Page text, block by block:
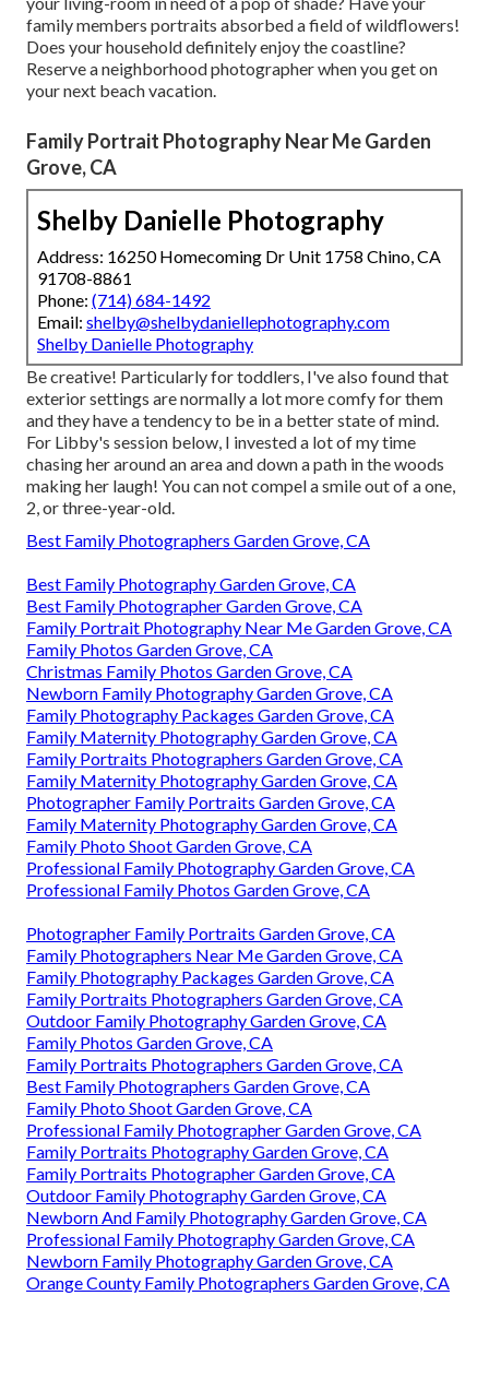
family members portraits absorbed a field of wildflowers!
Does your household definitely enjoy the coastline?
Reserve a neighborhood photographer when you get on
your next beach vacation.
Family Portrait Photography Near Me Garden
Grove, CA
Shelby Danielle Photography
Address: 16250 Homecoming Dr Unit 1758 Chino, CA
91708-8861
Phone: (714) 684-1492
Email: shelby@shelbydaniellephotography.com
Shelby Danielle Photography
Be creative! Particularly for toddlers, I've also found that
exterior settings are normally a lot more comfy for them
and they have a tendency to be in a better state of mind.
For Libby's session below, I invested a lot of my time
chasing her around an area and down a path in the woods
making her laugh! You can not compel a smile out of a one,
2, or three-year-old.
Best Family Photographers Garden Grove, CA
Best Family Photography Garden Grove, CA
Best Family Photographer Garden Grove, CA
Family Portrait Photography Near Me Garden Grove, CA
Family Photos Garden Grove, CA
Christmas Family Photos Garden Grove, CA
Newborn Family Photography Garden Grove, CA
Family Photography Packages Garden Grove, CA
Family Maternity Photography Garden Grove, CA
Family Portraits Photographers Garden Grove, CA
Family Maternity Photography Garden Grove, CA
Photographer Family Portraits Garden Grove, CA
Family Maternity Photography Garden Grove, CA
Family Photo Shoot Garden Grove, CA
Professional Family Photography Garden Grove, CA
Professional Family Photos Garden Grove, CA
Photographer Family Portraits Garden Grove, CA
Family Photographers Near Me Garden Grove, CA
Family Photography Packages Garden Grove, CA
Family Portraits Photographers Garden Grove, CA
Outdoor Family Photography Garden Grove, CA
Family Photos Garden Grove, CA
Family Portraits Photographers Garden Grove, CA
Best Family Photographers Garden Grove, CA
Family Photo Shoot Garden Grove, CA
Professional Family Photographer Garden Grove, CA
Family Portraits Photography Garden Grove, CA
Family Portraits Photographer Garden Grove, CA
Outdoor Family Photography Garden Grove, CA
Newborn And Family Photography Garden Grove, CA
Professional Family Photography Garden Grove, CA
Newborn Family Photography Garden Grove, CA
Orange County Family Photographers Garden Grove, CA